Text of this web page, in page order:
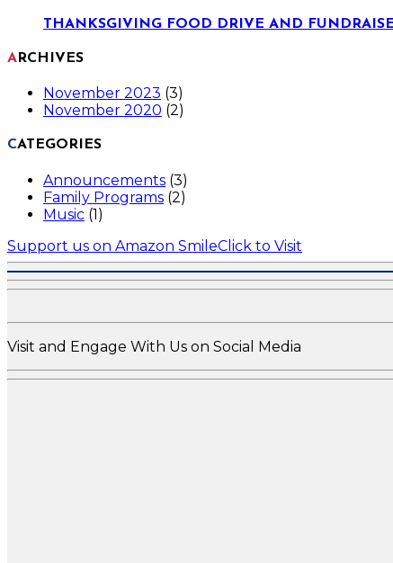
THANKSGIVING FOOD DRIVE AND
ARCHIVES
November 2023 (3)
November 2020 (2)
CATEGORIES
Announcements (3)
Family Programs (2)
Music (1)
Support us on Amazon SmileClick to Visit
Visit and Engage With Us on Social Media